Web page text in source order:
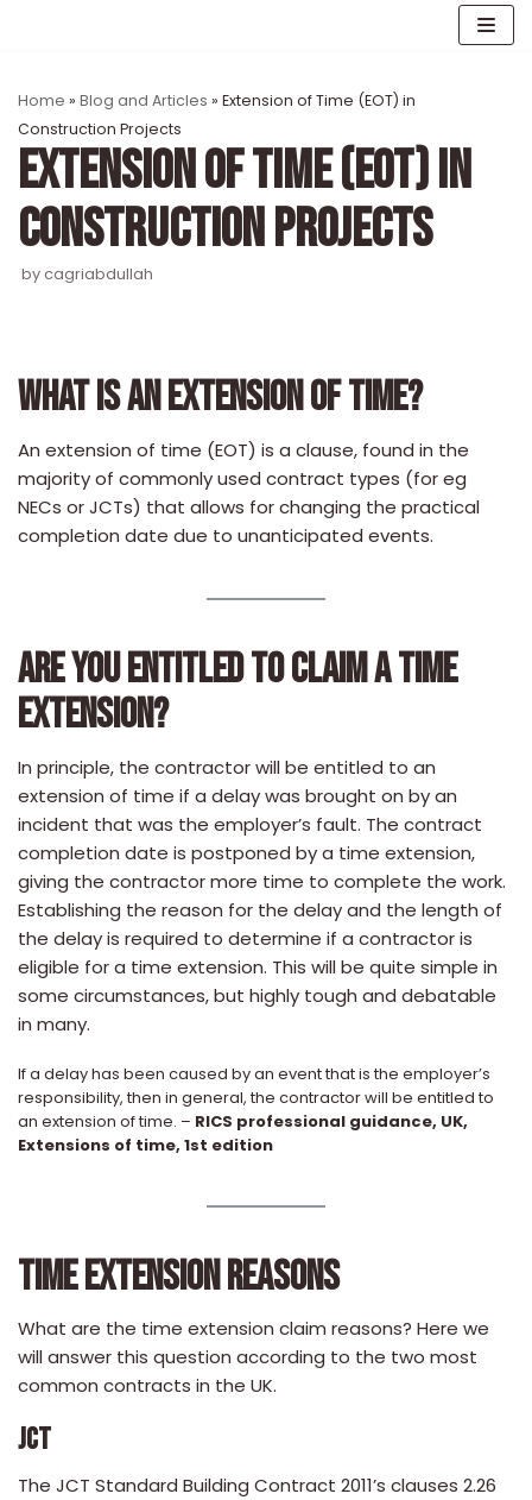
Home » Blog and Articles » Extension of Time (EOT) in
Construction Projects
EXTENSION OF TIME (EOT) IN
CONSTRUCTION PROJECTS
bycagriabdullah
WHAT IS AN EXTENSION OF TIME?
An extension of time (EOT) is a clause, found in the
majority of commonly used contract types (for eg
NECs or JCTs) that allows for changing the practical
completion date due to unanticipated events.
ARE YOU ENTITLED TO CLAIM A TIME
EXTENSION?
In principle, the contractor will be entitled to an
extension of time if a delay was brought on by an
incident that was the employer’s fault. The contract
completion date is postponed by a time extension,
giving the contractor more time to complete the work.
Establishing the reason for the delay and the length of
the delay is required to determine if a contractor is
eligible for a time extension. This will be quite simple in
some circumstances, but highly tough and debatable
in many.
If a delay has been caused by an event that is the employer’s
responsibility, then in general, the contractor will be entitled to
an extension of time. – RICS professional guidance, UK,
Extensions of time, 1st edition
TIME EXTENSION REASONS
What are the time extension claim reasons? Here we
will answer this question according to the two most
common contracts in the UK.
JCT
The JCT Standard Building Contract 2011’s clauses 2.26